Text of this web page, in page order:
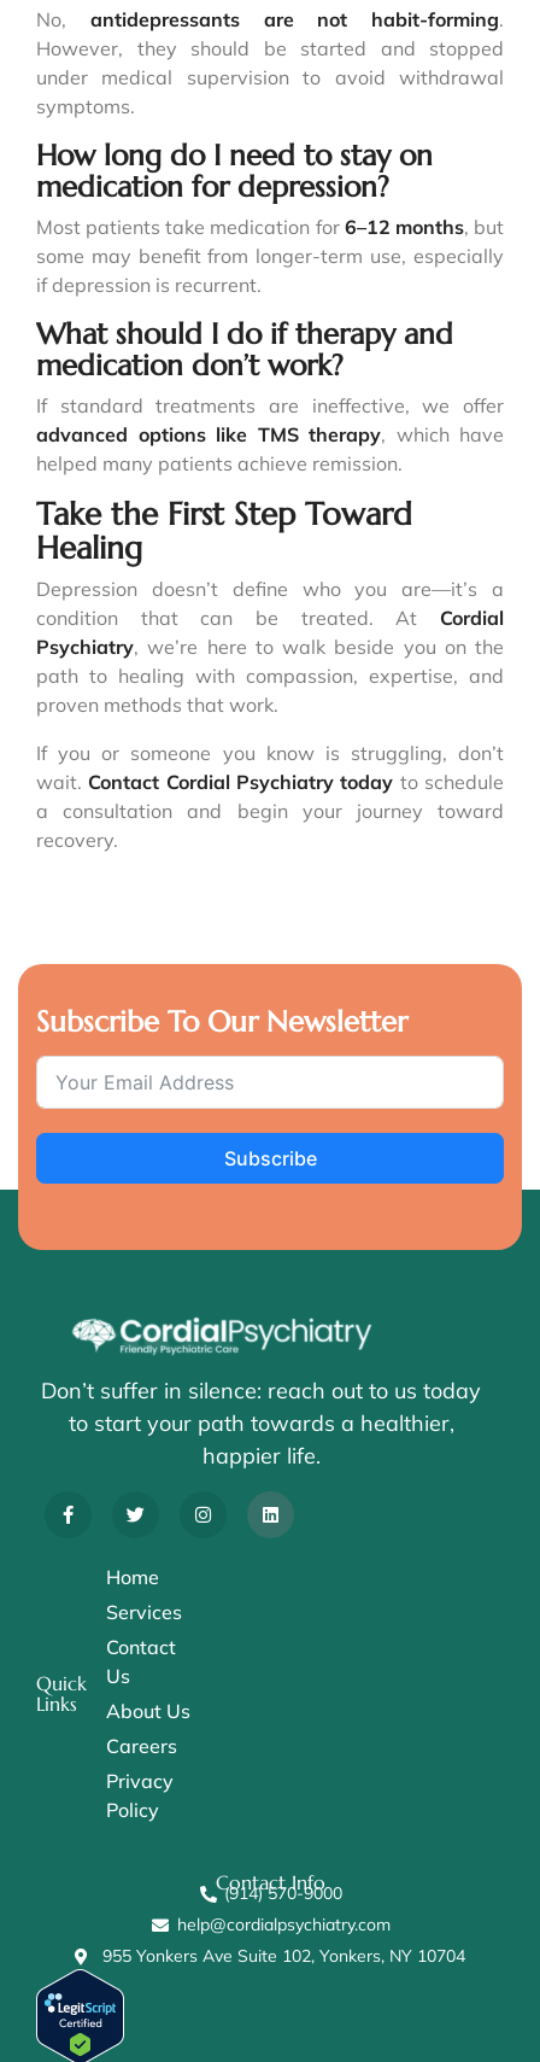
No, antidepressants are not habit-forming.
However, they should be started and stopped
under medical supervision to avoid withdrawal
symptoms.
How long do I need to stay on
medication for depression?
Most patients take medication for 6–12 months, but
some may benefit from longer-term use, especially
if depression is recurrent.
What should I do if therapy and
medication don’t work?
If standard treatments are ineffective, we offer
advanced options like TMS therapy, which have
helped many patients achieve remission.
Take the First Step Toward
Healing
Depression doesn’t define who you are—it’s a
condition that can be treated. At Cordial
Psychiatry, we’re here to walk beside you on the
path to healing with compassion, expertise, and
proven methods that work.
If you or someone you know is struggling, don’t
wait. Contact Cordial Psychiatry today to schedule
a consultation and begin your journey toward
recovery.
Subscribe To Our Newsletter
Subscribe
Don’t suffer in silence: reach out to us today
to start your path towards a healthier,
happier life.
Quick
Links
Home
Services
Contact
Us
About Us
Careers
Privacy
Policy
Contact Info
(914) 570-9000
help@cordialpsychiatry.com
955 Yonkers Ave Suite 102, Yonkers, NY 10704